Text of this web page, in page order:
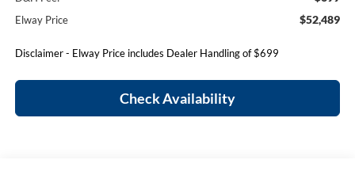
Elway Price $52,489
Disclaimer - Elway Price includes Dealer Handling of $699
Check Availability